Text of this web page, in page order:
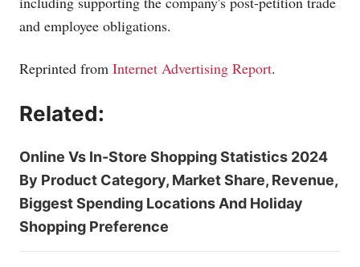
and employee obligations.
Reprinted from Internet Advertising Report.
Related:
Online Vs In-Store Shopping Statistics 2024
By Product Category, Market Share, Revenue,
Biggest Spending Locations And Holiday
Shopping Preference